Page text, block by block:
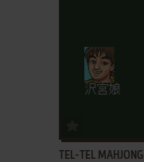
TEL-TEL MAHJONG